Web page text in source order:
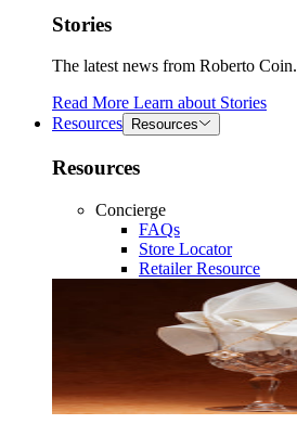
Stories
The latest news from Roberto Coin.
Read More Learn about Stories
Resources
Resources
Resources
Concierge
FAQs
Store Locator
Retailer Resource